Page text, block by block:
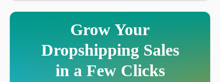
Grow Your
Dropshipping Sales
in a Few Clicks